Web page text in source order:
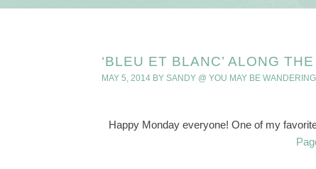
‘BLEU ET BLANC’ ALONG
MAY 5, 2014 BY SANDY @ YOU MAY BE WANDERING
Happy Monday everyone! One of my